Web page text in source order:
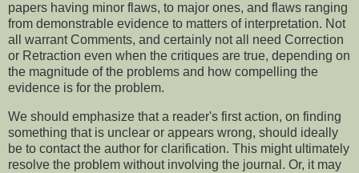
papers having minor flaws, to major ones, and flaws ranging
from demonstrable evidence to matters of interpretation. Not
all warrant Comments, and certainly not all need Correction
or Retraction even when the critiques are true, depending on
the magnitude of the problems and how compelling the
evidence is for the problem.
We should emphasize that a reader's first action, on finding
something that is unclear or appears wrong, should ideally
be to contact the author for clarification. This might ultimately
resolve the problem without involving the journal. Or, it may